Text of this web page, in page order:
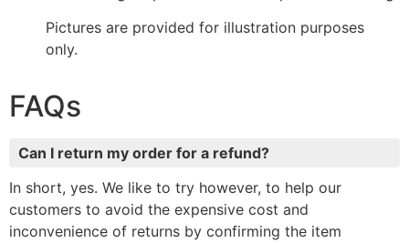
Pictures are provided for illustration purposes
only.
FAQs
Can I return my order for a refund?
In short, yes. We like to try however, to help our
customers to avoid the expensive cost and
inconvenience of returns by confirming the item